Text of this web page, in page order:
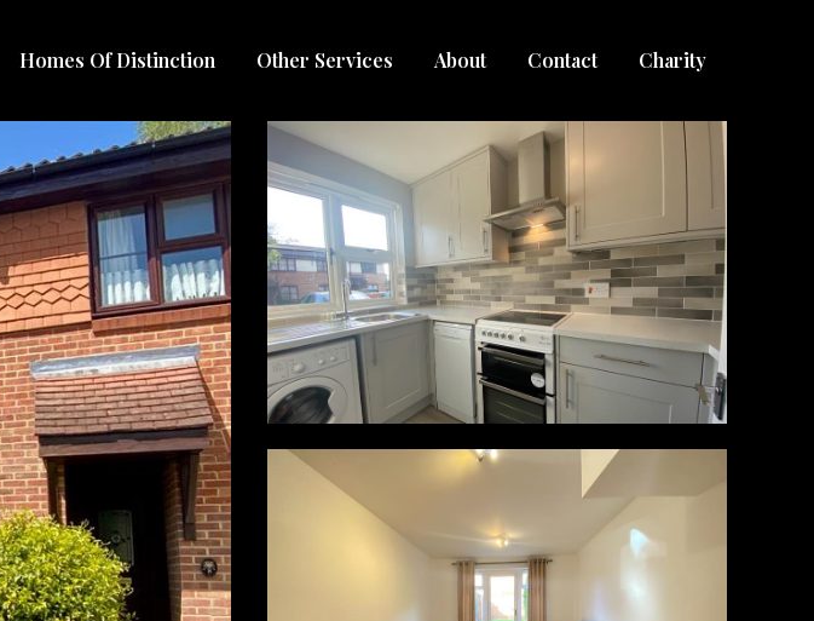
Homes Of Distinction Other Services About Contact Charity